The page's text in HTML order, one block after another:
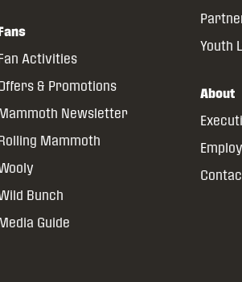
Activities
& Promotions
Newsletter
Mammoth
Bunch
Guide
Youth
About